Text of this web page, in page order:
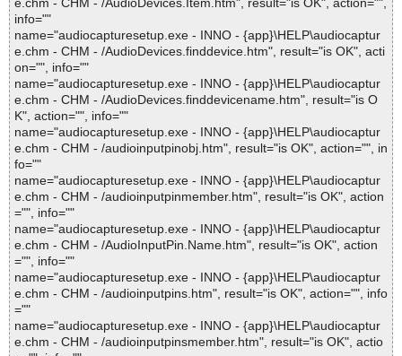
e.chm - CHM - /AudioDevices.Item.htm", result="is OK", action="",
info=""
name="audiocapturesetup.exe - INNO - {app}\HELP\audiocaptur
e.chm - CHM - /AudioDevices.finddevice.htm", result="is OK", acti
on="", info=""
name="audiocapturesetup.exe - INNO - {app}\HELP\audiocaptur
e.chm - CHM - /AudioDevices.finddevicename.htm", result="is O
K", action="", info=""
name="audiocapturesetup.exe - INNO - {app}\HELP\audiocaptur
e.chm - CHM - /audioinputpinobj.htm", result="is OK", action="", in
fo=""
name="audiocapturesetup.exe - INNO - {app}\HELP\audiocaptur
e.chm - CHM - /audioinputpinmember.htm", result="is OK", action
="", info=""
name="audiocapturesetup.exe - INNO - {app}\HELP\audiocaptur
e.chm - CHM - /AudioInputPin.Name.htm", result="is OK", action
="", info=""
name="audiocapturesetup.exe - INNO - {app}\HELP\audiocaptur
e.chm - CHM - /audioinputpins.htm", result="is OK", action="", info
=""
name="audiocapturesetup.exe - INNO - {app}\HELP\audiocaptur
e.chm - CHM - /audioinputpinsmember.htm", result="is OK", actio